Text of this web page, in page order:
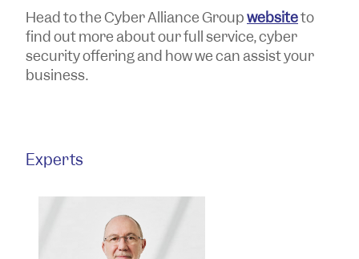
Head to the Cyber Alliance Groupwebsiteto
find out more about our full service, cyber
security offering and how we can assist your
business.
Experts